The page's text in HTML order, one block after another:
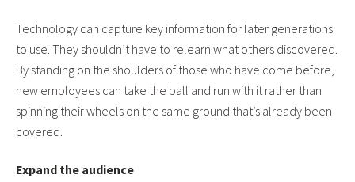
Technology can capture key information for later generations
to use. They shouldn’t have to relearn what others discovered.
By standing on the shoulders of those who have come before,
new employees can take the ball and run with it rather than
spinning their wheels on the same ground that’s already been
covered.
Expand the audience